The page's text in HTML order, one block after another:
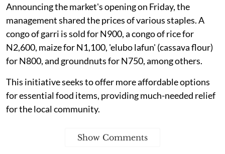
Announcing the market's opening on Friday, the
management shared the prices of various staples. A
congo of garri is sold for N900, a congo of rice for
N2,600, maize for N1,100, 'elubo lafun' (cassava flour)
for N800, and groundnuts for N750, among others.
This initiative seeks to offer more affordable options
for essential food items, providing much-needed relief
for the local community.
Show Comments